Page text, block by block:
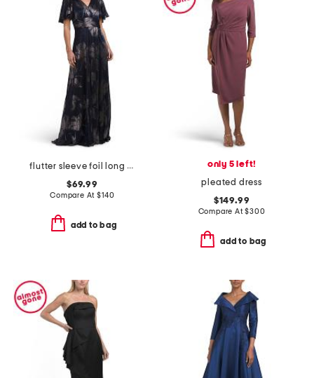
flutter sleeve foil long gown
$69.99
Compare At$140
add to bag
only 5 left!
pleated dress
$149.99
Compare At$300
add to bag